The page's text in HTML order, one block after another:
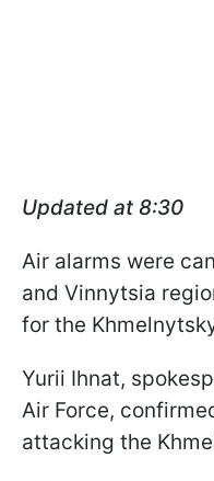
Updated at 8:30
Air alarms were
and Vinnytsia
for the
Yurii Ihnat,
Air Force,
attacking the